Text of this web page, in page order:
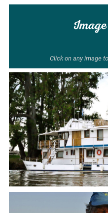
Click on any image